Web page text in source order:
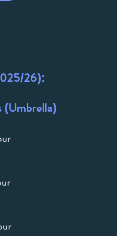
26):
(Umbrella)